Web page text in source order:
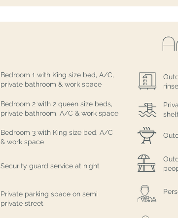
Bedroom 1 with King size bed, A/C,
private bathroom & work space
Bedroom 2 with 2 queen size beds,
private bathroom, A/C & work space
Bedroom 3 with King size bed, A/C
& work space
Security guard service at night
Private parking space on semi
private street